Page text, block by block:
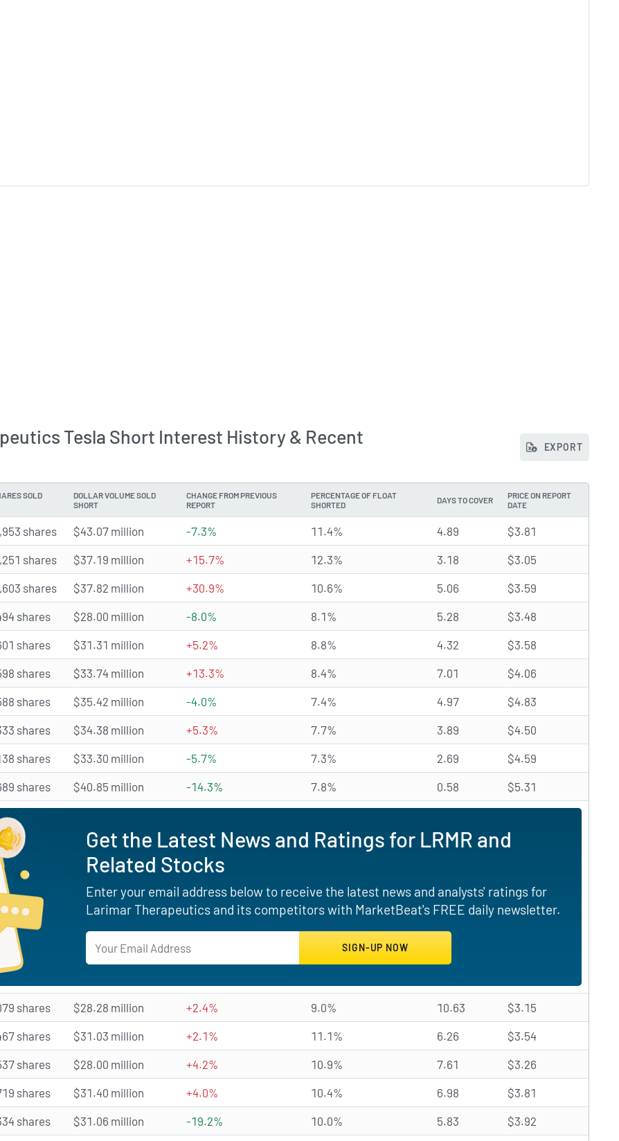
Tesla Short Interest History & Recent
EXPORT
SOLD
DOLLAR VOLUME SOLD
SHORT
CHANGE FROM PREVIOUS
REPORT
PERCENTAGE OF FLOAT
SHORTED
DAYS TO COVER
PRICE ON REPORT
DATE
shares $43.07 million -7.3% 11.4% 4.89 $3.81
shares $37.19 million +15.7% 12.3% 3.18 $3.05
shares $37.82 million +30.9% 10.6% 5.06 $3.59
shares $28.00 million -8.0% 8.1% 5.28 $3.48
shares $31.31 million +5.2% 8.8% 4.32 $3.58
shares $33.74 million +13.3% 8.4% 7.01 $4.06
shares $35.42 million -4.0% 7.4% 4.97 $4.83
shares $34.38 million +5.3% 7.7% 3.89 $4.50
shares $33.30 million -5.7% 7.3% 2.69 $4.59
shares $40.85 million -14.3% 7.8% 0.58 $5.31
Get the Latest News and Ratings for LRMR and
Related Stocks
Enter your email address below to receive the latest news and analysts' ratings for
Larimar Therapeutics and its competitors with MarketBeat's FREE daily newsletter.
shares $28.28 million +2.4% 9.0% 10.63 $3.15
shares $31.03 million +2.1% 11.1% 6.26 $3.54
shares $28.00 million +4.2% 10.9% 7.61 $3.26
shares $31.40 million +4.0% 10.4% 6.98 $3.81
shares $31.06 million -19.2% 10.0% 5.83 $3.92